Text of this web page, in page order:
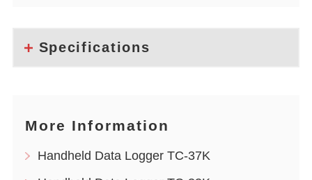
Specifications
More Information
Handheld Data Logger TC-37K